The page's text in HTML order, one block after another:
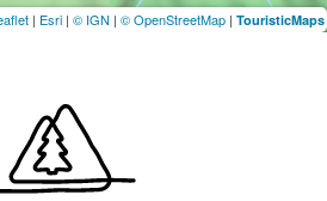
| Esri | © IGN | © OpenStreetMap | TouristicMaps